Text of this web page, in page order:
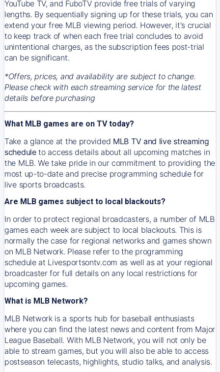
YouTube TV, and FuboTV provide free trials of varying
lengths. By sequentially signing up for these trials, you can
extend your free MLB viewing period. However, it's crucial
to keep track of when each free trial concludes to avoid
unintentional charges, as the subscription fees post-trial
can be significant.
*Offers, prices, and availability are subject to change.
Please check with each streaming service for the latest
details before purchasing
What MLB games are on TV today?
Take a glance at the provided MLB TV and live streaming
scheduleto access details about all upcoming matches in
the MLB. We take pride in our commitment to providing the
most up-to-date and precise programming schedule for
live sports broadcasts.
Are MLB games subject to local blackouts?
In order to protect regional broadcasters, a number of MLB
games each week are subject to local blackouts. This is
normally the case for regional networks and games shown
on MLB Network. Please refer to the programming
schedule at Livesportsontv.com as well as at your regional
broadcaster for full details on any local restrictions for
upcoming games.
What is MLB Network?
MLB Network is a sports hub for baseball enthusiasts
where you can find the latest news and content from Major
League Baseball. With MLB Network, you will not only be
able to stream games, but you will also be able to access
postseason telecasts, highlights, studio talks, and analysis.